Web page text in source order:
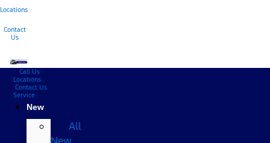
Locations
Contact
Us
Call Us
Locations
Contact Us
Service
New
All